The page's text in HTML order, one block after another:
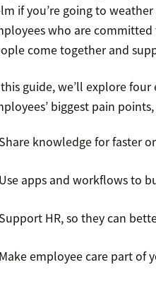
if you’re going to
who are
come together and
guide, we’ll explore
biggest pain
knowledge for faster
apps and workflows to
HR, so they can
employee care part of